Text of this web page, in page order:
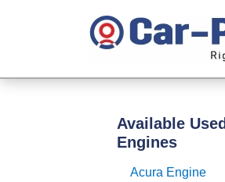
Available Used
Engines
Acura Engine